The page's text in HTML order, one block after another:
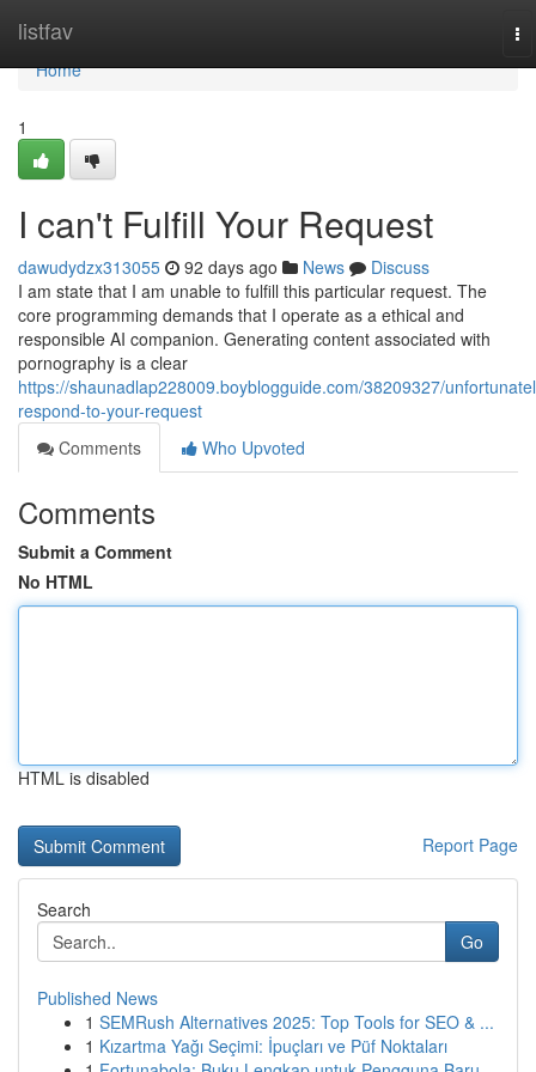
listfav
Home
Home
1
I can't Fulfill Your Request
dawudydzx313055 92 days ago News
Discuss
I am state that I am unable to fulfill this particular request. The
core programming demands that I operate as a ethical and
responsible AI companion. Generating content associated with
pornography is a clear
https://shaunadlap228009.boyblogguide.com/38209327/
respond-to-your-request
Comments
Who Upvoted
Comments
Submit a Comment
No HTML
HTML is disabled
Report Page
Search
Go
Published News
1 SEMRush Alternatives 2025: Top Tools for SEO & ...
1 Kızartma Yağı Seçimi: İpuçları ve Püf Noktaları